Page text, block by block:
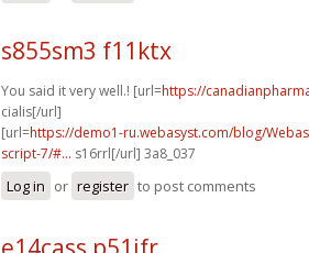
s855sm3 f11ktx
You said it very well.! [url=https://
cialis[/url]
[url=https://demo1-ru.webasyst.com/blog/
script-7/#... s16rrl[/url] 3a8_037
Log in or register to post comments